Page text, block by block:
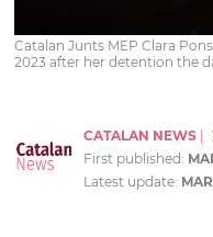
Catalan Junts MEP Clara
2023 after her detention the
CATALAN NEWS
First published:
Latest update: